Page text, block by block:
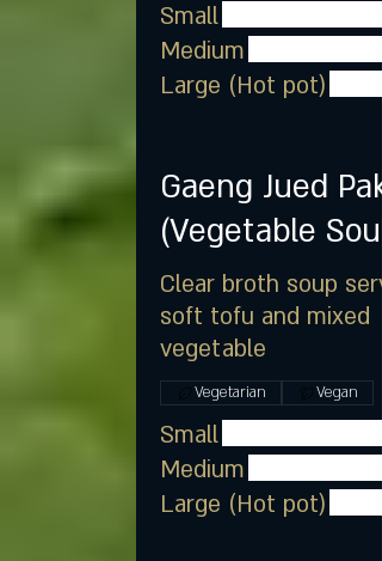
Small
Medium
Large (Hot pot)
Gaeng Jued Pak
(Vegetable
Clear broth soup
soft tofu and mixed
vegetable
Small
Medium
Large (Hot pot)
Vegetarian Vegan